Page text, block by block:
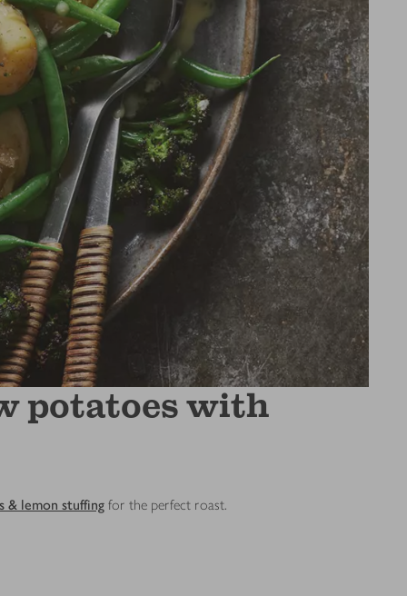
potatoes with
& lemon stuffing for the perfect roast.